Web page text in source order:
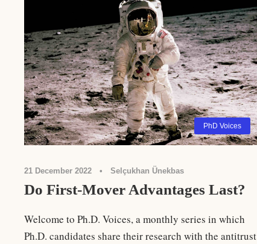
PhD Voices
21 December 2022 • Selçukhan Ünekbas
Do First-Mover Advantages Last?
Welcome to Ph.D. Voices, a monthly series in which
Ph.D. candidates share their research with the antitrust